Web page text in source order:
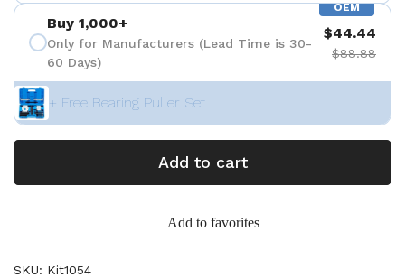
OEM
Buy 1,000+
Only for Manufacturers (Lead Time is 30-
60 Days)
$44.44
$88.88
+ Free Bearing Puller Set
Add to cart
Add to favorites
SKU: Kit1054